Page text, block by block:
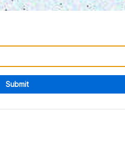
Submit